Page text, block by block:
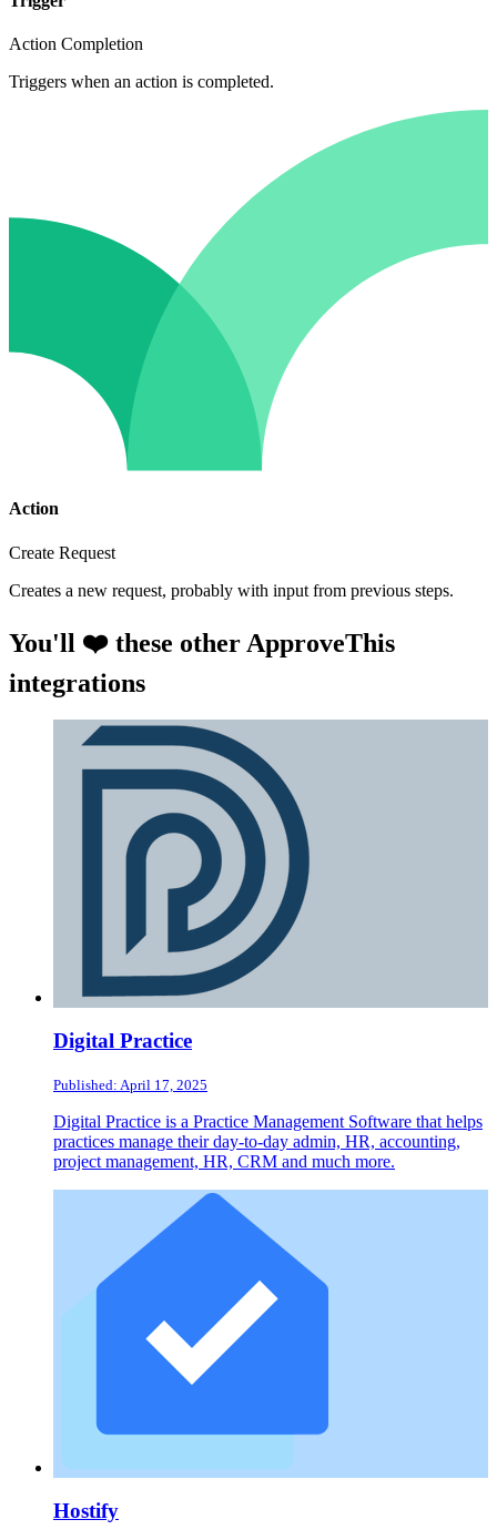
Action Completion
Triggers when an action is completed.
Action
Create Request
Creates a new request, probably with input from previous steps.
You'll ❤️ these other ApproveThis
integrations
Digital Practice
Published: April 17, 2025
Digital Practice is a Practice Management Software that helps
practices manage their day-to-day admin, HR, accounting,
project management, HR, CRM and much more.
Hostify